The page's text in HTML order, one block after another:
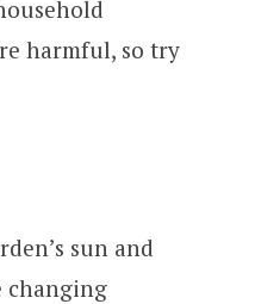
harmful, so try
sun and
changing